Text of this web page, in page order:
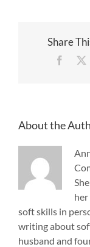
Share
About the
soft skills in
writing about
husband and